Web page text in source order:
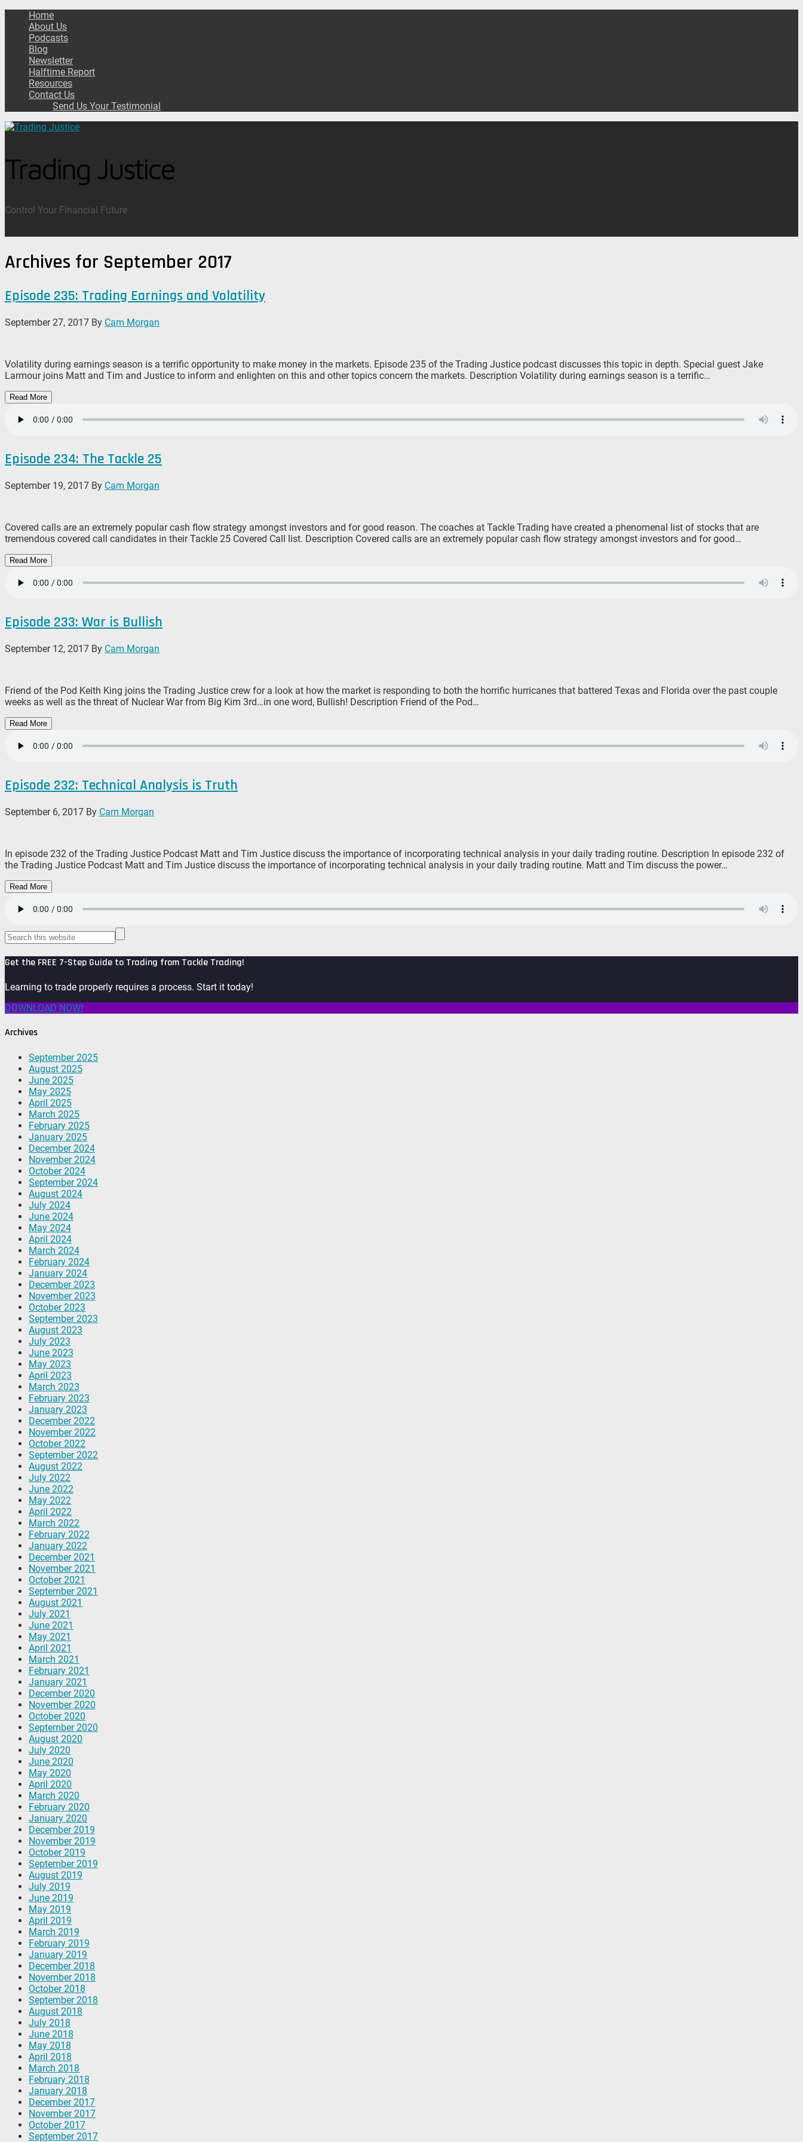
Home
About Us
Podcasts
Blog
Newsletter
Halftime Report
Resources
Contact Us
Send Us Your Testimonial
Trading Justice
Control Your Financial Future
Archives for September 2017
Episode 235: Trading Earnings and Volatility
September 27, 2017 By Cam Morgan
Volatility during earnings season is a terrific opportunity to make money in the markets. Episode 235 of the Trading Justice podcast discusses this topic in depth. Special guest Jake
Larmour joins Matt and Tim and Justice to inform and enlighten on this and other topics concern the markets. Description Volatility during earnings season is a terrific…
Read More
Episode 234: The Tackle 25
September 19, 2017 By Cam Morgan
Covered calls are an extremely popular cash flow strategy amongst investors and for good reason. The coaches at Tackle Trading have created a phenomenal list of stocks that are
tremendous covered call candidates in their Tackle 25 Covered Call list. Description Covered calls are an extremely popular cash flow strategy amongst investors and for good…
Read More
Episode 233: War is Bullish
September 12, 2017 By Cam Morgan
Friend of the Pod Keith King joins the Trading Justice crew for a look at how the market is responding to both the horrific hurricanes that battered Texas and Florida over the past couple
weeks as well as the threat of Nuclear War from Big Kim 3rd…in one word, Bullish! Description Friend of the Pod…
Read More
Episode 232: Technical Analysis is Truth
September 6, 2017 By Cam Morgan
In episode 232 of the Trading Justice Podcast Matt and Tim Justice discuss the importance of incorporating technical analysis in your daily trading routine. Description In episode 232 of
the Trading Justice Podcast Matt and Tim Justice discuss the importance of incorporating technical analysis in your daily trading routine. Matt and Tim discuss the power…
Read More
Get the FREE 7-Step Guide to Trading from Tackle Trading!
Learning to trade properly requires a process. Start it today!
DOWNLOAD NOW!
Archives
September 2025
August 2025
June 2025
May 2025
April 2025
March 2025
February 2025
January 2025
December 2024
November 2024
October 2024
September 2024
August 2024
July 2024
June 2024
May 2024
April 2024
March 2024
February 2024
January 2024
December 2023
November 2023
October 2023
September 2023
August 2023
July 2023
June 2023
May 2023
April 2023
March 2023
February 2023
January 2023
December 2022
November 2022
October 2022
September 2022
August 2022
July 2022
June 2022
May 2022
April 2022
March 2022
February 2022
January 2022
December 2021
November 2021
October 2021
September 2021
August 2021
July 2021
June 2021
May 2021
April 2021
March 2021
February 2021
January 2021
December 2020
November 2020
October 2020
September 2020
August 2020
July 2020
June 2020
May 2020
April 2020
March 2020
February 2020
January 2020
December 2019
November 2019
October 2019
September 2019
August 2019
July 2019
June 2019
May 2019
April 2019
March 2019
February 2019
January 2019
December 2018
November 2018
October 2018
September 2018
August 2018
July 2018
June 2018
May 2018
April 2018
March 2018
February 2018
January 2018
December 2017
November 2017
October 2017
September 2017